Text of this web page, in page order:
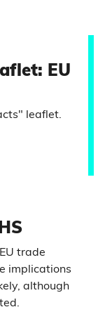
EU
leaflet.
trade
implications
although